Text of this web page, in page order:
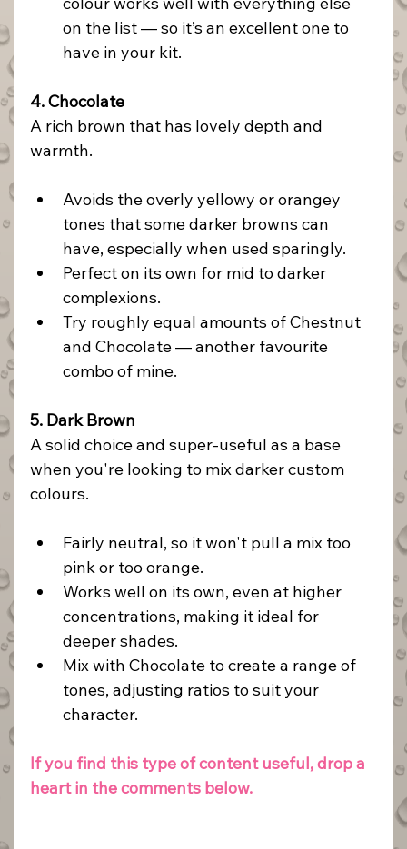
on the list — so it’s an excellent one to
have in your kit.
4. Chocolate
A rich brown that has lovely depth and
warmth.
Avoids the overly yellowy or orangey
tones that some darker browns can
have, especially when used sparingly.
Perfect on its own for mid to darker
complexions.
Try roughly equal amounts of Chestnut
and Chocolate — another favourite
combo of mine.
5. Dark Brown
A solid choice and super-useful as a base
when you're looking to mix darker custom
colours.
Fairly neutral, so it won't pull a mix too
pink or too orange.
Works well on its own, even at higher
concentrations, making it ideal for
deeper shades.
Mix with Chocolate to create a range of
tones, adjusting ratios to suit your
character.
If you find this type of content useful, drop a
heart in the comments below.